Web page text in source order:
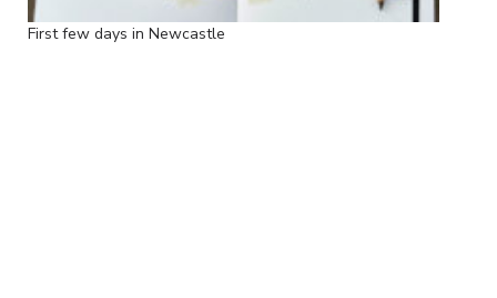
First few days in Newcastle